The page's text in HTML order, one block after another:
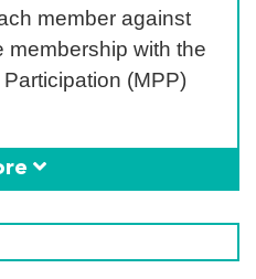
member against
membership with the
(MPP)